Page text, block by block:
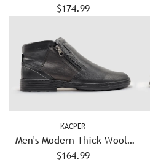
Leather Boots - Navy
$174.99
KACPER
Men's Modern Thick Wool-
Lined Laceless Zip-Up
$164.99